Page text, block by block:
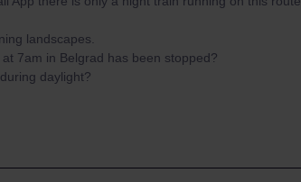
landscapes.
7am in Belgrad has been stopped?
daylight?